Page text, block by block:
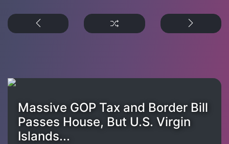
Massive GOP Tax and Border Bill
Passes House, But U.S. Virgin
Islands...